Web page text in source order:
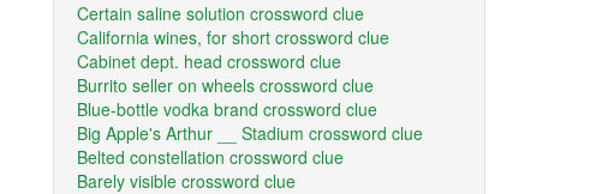
Certain saline solution crossword clue
California wines, for short crossword clue
Cabinet dept. head crossword clue
Burrito seller on wheels crossword clue
Blue-bottle vodka brand crossword clue
Big Apple's Arthur __ Stadium crossword clue
Belted constellation crossword clue
Barely visible crossword clue